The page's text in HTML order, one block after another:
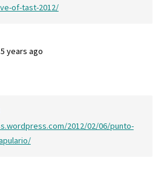
of-tast-2012/
years ago
2012/02/06/punto-